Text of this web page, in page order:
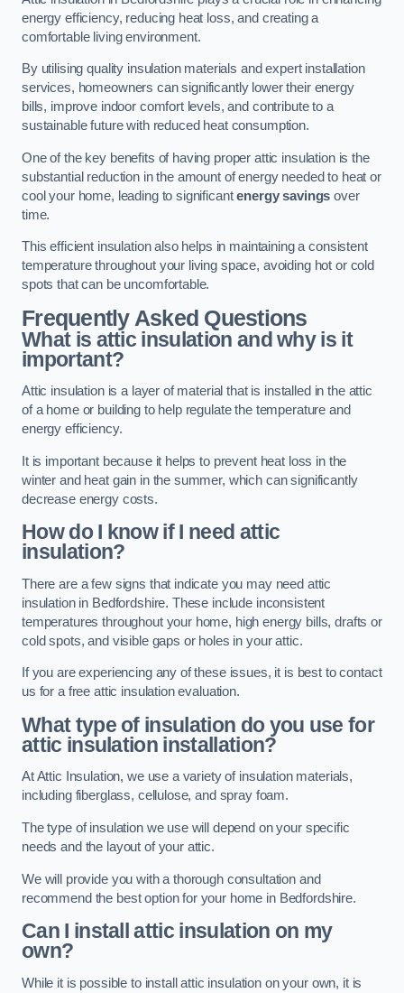
energy efficiency, reducing heat loss, and creating a
comfortable living environment.
By utilising quality insulation materials and expert installation
services, homeowners can significantly lower their energy
bills, improve indoor comfort levels, and contribute to a
sustainable future with reduced heat consumption.
One of the key benefits of having proper attic insulation is the
substantial reduction in the amount of energy needed to heat or
cool your home, leading to significantenergy savings over
time.
This efficient insulation also helps in maintaining a consistent
temperature throughout your living space, avoiding hot or cold
spots that can be uncomfortable.
Frequently Asked Questions
What is attic insulation and why is it
important?
Attic insulation is a layer of material that is installed in the attic
of a home or building to help regulate the temperature and
energy efficiency.
It is important because it helps to prevent heat loss in the
winter and heat gain in the summer, which can significantly
decrease energy costs.
How do I know if I need attic
insulation?
There are a few signs that indicate you may need attic
insulation in Bedfordshire. These include inconsistent
temperatures throughout your home, high energy bills, drafts or
cold spots, and visible gaps or holes in your attic.
If you are experiencing any of these issues, it is best to contact
us for a free attic insulation evaluation.
What type of insulation do you use for
attic insulation installation?
At Attic Insulation, we use a variety of insulation materials,
including fiberglass, cellulose, and spray foam.
The type of insulation we use will depend on your specific
needs and the layout of your attic.
We will provide you with a thorough consultation and
recommend the best option for your home in Bedfordshire.
Can I install attic insulation on my
own?
While it is possible to install attic insulation on your own, it is